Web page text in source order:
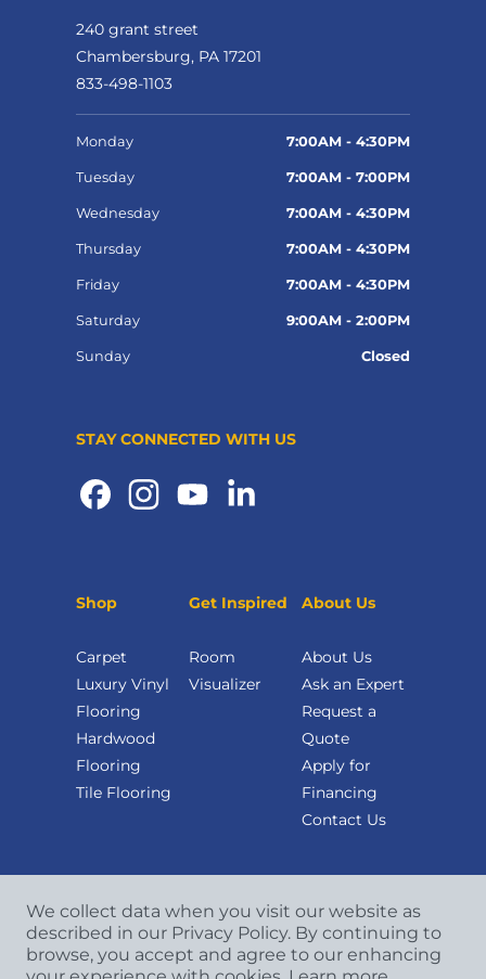
240 grant street
Chambersburg, PA 17201
833-498-1103
Monday 7:00AM - 4:30PM
Tuesday 7:00AM - 7:00PM
Wednesday 7:00AM - 4:30PM
Thursday 7:00AM - 4:30PM
Friday 7:00AM - 4:30PM
Saturday 9:00AM - 2:00PM
Sunday Closed
STAY CONNECTED WITH US
Shop
Carpet
Luxury Vinyl
Flooring
Hardwood
Flooring
Tile Flooring
Get Inspired
Room
Visualizer
About Us
About Us
Ask an Expert
Request a
Quote
Apply for
Financing
Contact Us
We collect data when you visit our website as
described in our Privacy Policy. By continuing to
browse, you accept and agree to our enhancing